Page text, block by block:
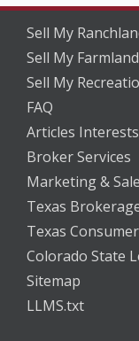
Sell My
Sell My Farmland
Sell My
FAQ
Articles Interests
Broker Services
Marketing &
Texas
Texas
Colorado State
Sitemap
LLMS.txt